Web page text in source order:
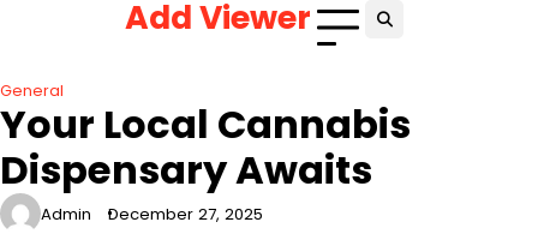
Add Viewer
General
Your Local Cannabis
Dispensary Awaits
Admin December 27, 2025